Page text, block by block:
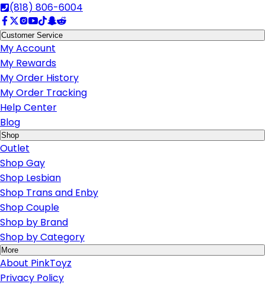
(818) 806-6004
Customer Service
My Account
My Rewards
My Order History
My Order Tracking
Help Center
Blog
Shop
Outlet
Shop Gay
Shop Lesbian
Shop Trans and Enby
Shop Couple
Shop by Brand
Shop by Category
More
About PinkToyz
Privacy Policy